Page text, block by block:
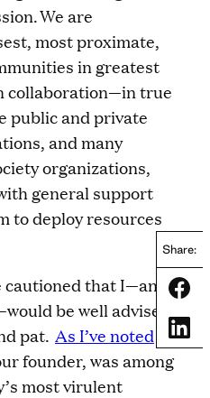
Share:
We are
most proximate,
in greatest
collaboration—in true
and private
and many
organizations,
general support
to deploy resources
that I—and
be well advised
pat. As I’ve noted
founder, was among
most virulent